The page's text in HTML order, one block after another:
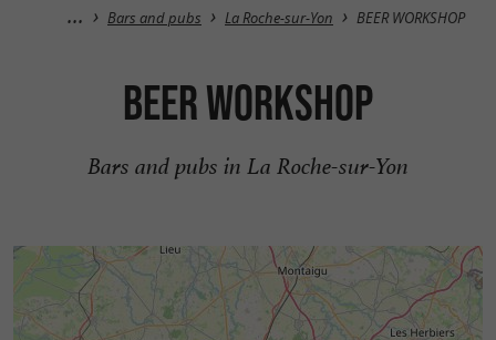
Bars and pubs La Roche-sur-Yon BEER WORKSHOP
BEER WORKSHOP
Bars and pubs in La Roche-sur-Yon